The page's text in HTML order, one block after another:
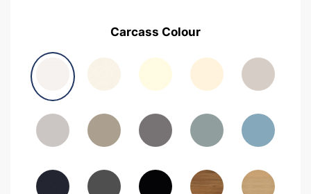
Avola Grey Halifax Natural OakMedium Walnut Sonoma Oak
Carcass Colour